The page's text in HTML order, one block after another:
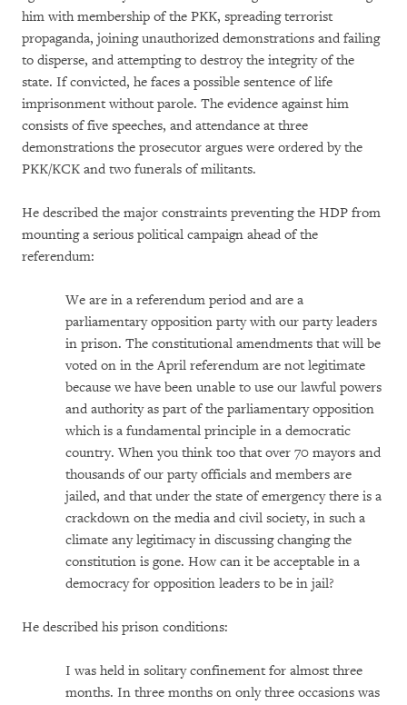
him with membership of the PKK, spreading terrorist
propaganda, joining unauthorized demonstrations and failing
to disperse, and attempting to destroy the integrity of the
state. If convicted, he faces a possible sentence of life
imprisonment without parole. The evidence against him
consists of five speeches, and attendance at three
demonstrations the prosecutor argues were ordered by the
PKK/KCK and two funerals of militants.
He described the major constraints preventing the HDP from
mounting a serious political campaign ahead of the
referendum:
We are in a referendum period and are a
parliamentary opposition party with our party leaders
in prison. The constitutional amendments that will be
voted on in the April referendum are not legitimate
because we have been unable to use our lawful powers
and authority as part of the parliamentary opposition
which is a fundamental principle in a democratic
country. When you think too that over 70 mayors and
thousands of our party officials and members are
jailed, and that under the state of emergency there is a
crackdown on the media and civil society, in such a
climate any legitimacy in discussing changing the
constitution is gone. How can it be acceptable in a
democracy for opposition leaders to be in jail?
He described his prison conditions:
I was held in solitary confinement for almost three
months. In three months on only three occasions was